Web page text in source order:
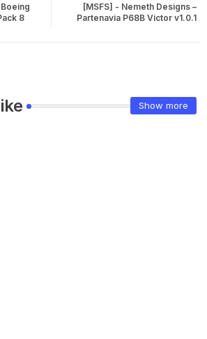
[MSFS] - Nemeth Designs –
Partenavia P68B Victor v1.0.1
8
Show more